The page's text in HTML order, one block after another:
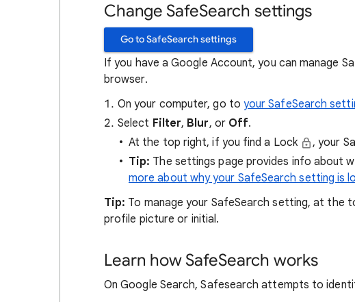
Change SafeSearch settings
Go to SafeSearch settings
If you have a Google Account, you can manage
browser.
On your computer, go to your SafeSearch
Select Filter, Blur, or Off.
At the top right, if you find a Lock
, your
Tip: The settings page provides info about
more about why your SafeSearch setting is
Tip: To manage your SafeSearch setting, at the
profile picture or initial.
Learn how SafeSearch works
On Google Search, Safesearch attempts to